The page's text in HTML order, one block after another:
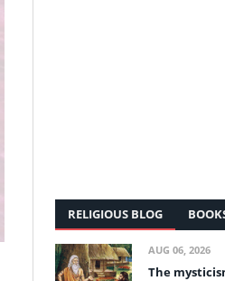
RELIGIOUS BLOG
AUG 06, 2026
The